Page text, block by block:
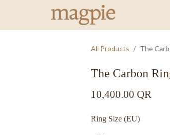
All Products The
The Carbon
10,400.00 QR
Ring Size (EU)